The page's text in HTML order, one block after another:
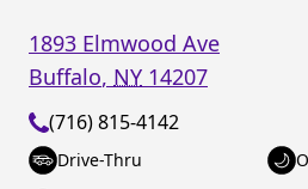
1893 Elmwood Ave
Buffalo, NY 14207
(716) 815-4142
Drive-Thru